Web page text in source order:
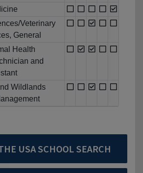
Veterinary
General
Health
and
Wildlands
USA SCHOOL SEARCH